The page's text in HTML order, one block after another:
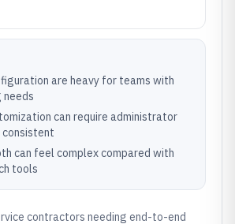
are heavy for teams with
needs
can require administrator
can feel complex compared with
tools
contractors needing end-to-end